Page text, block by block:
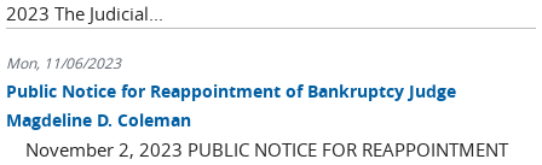
2023 The Judicial...
Mon, 11/06/2023
Public Notice for Reappointment of Bankruptcy Judge
Magdeline D. Coleman
November 2, 2023 PUBLIC NOTICE FOR REAPPOINTMENT